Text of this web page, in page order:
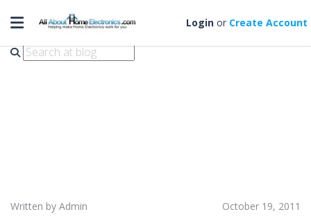
Toggle navigation Login or Create Account
cat 5
Written by Admin October 19, 2011